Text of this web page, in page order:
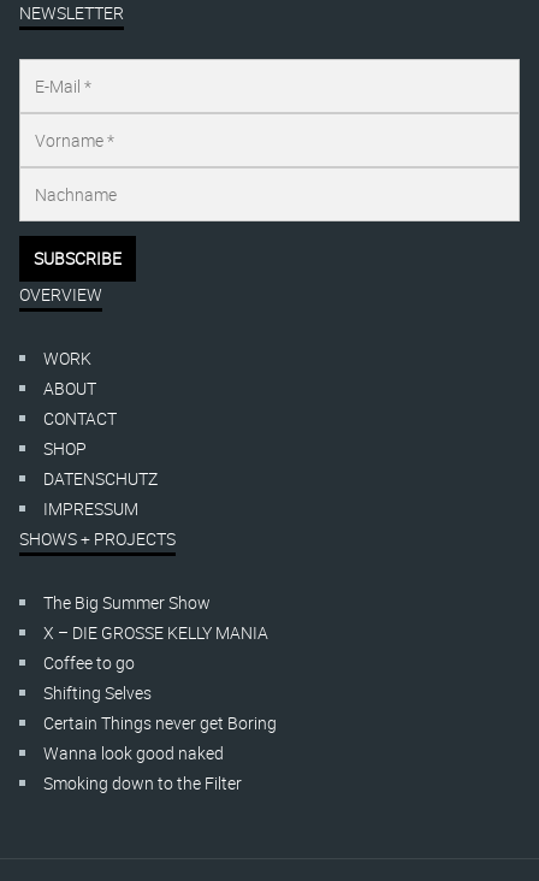
NEWSLETTER
OVERVIEW
WORK
ABOUT
CONTACT
SHOP
DATENSCHUTZ
IMPRESSUM
SHOWS + PROJECTS
The Big Summer Show
X – DIE GROSSE KELLY MANIA
Coffee to go
Shifting Selves
Certain Things never get Boring
Wanna look good naked
Smoking down to the Filter